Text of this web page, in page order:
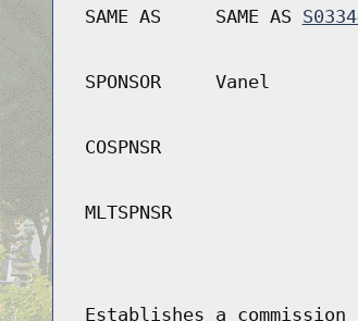
SAME AS SAME AS
SPONSOR Vanel
COSPNSR
MLTSPNSR
Establishes a